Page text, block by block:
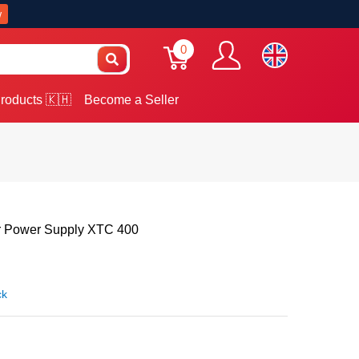
0
🇰🇭 Become a Seller
Power Supply XTC 400